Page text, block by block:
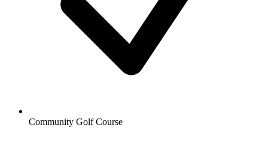
Community Golf Course